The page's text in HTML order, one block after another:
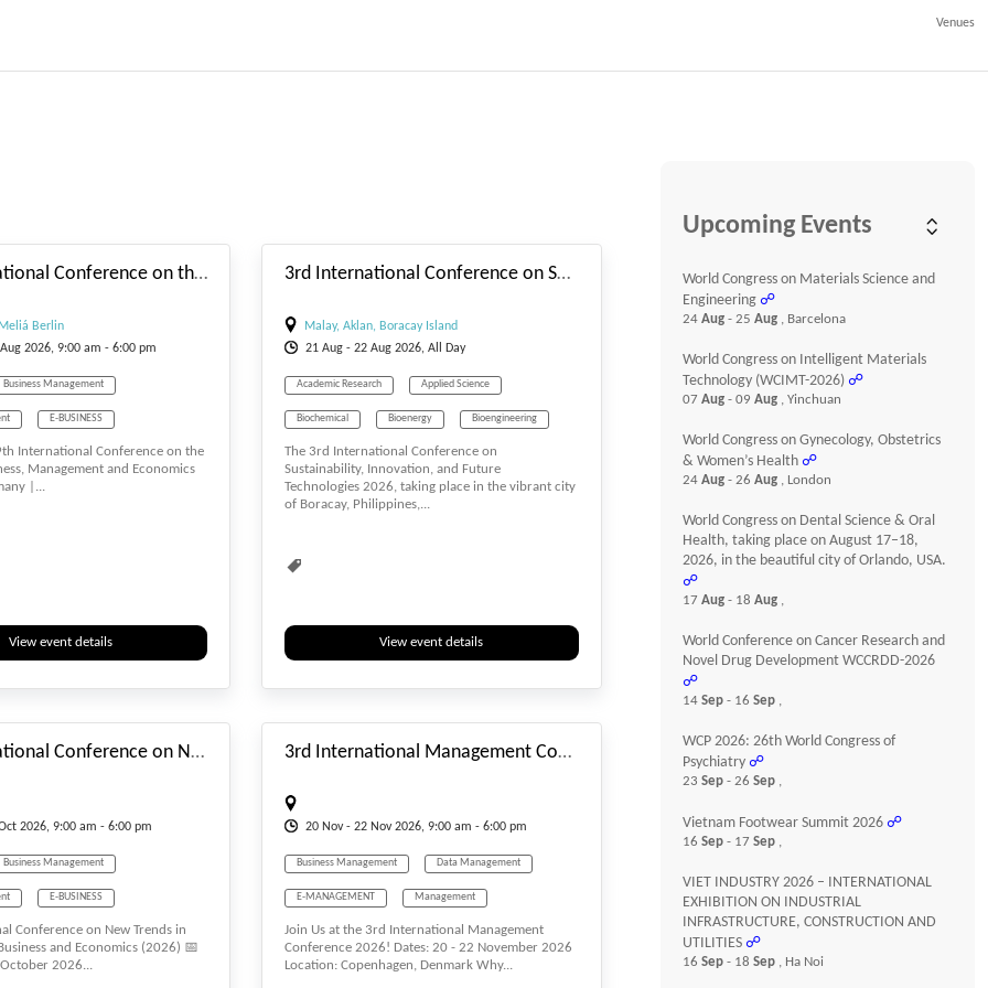
Venues
9th International Conference on the Future of Business, Management and Economics
Meliá Berlin
Aug 2026, 9:00 am - 6:00 pm
Business Management
E-BUSINESS
Economics
International Conference on the
Management and Economics
|...
View event details
3rd International Conference on Sustainability, Innovation, and Future Technologies
Malay, Aklan, Boracay Island
21Aug- 22Aug2026, All Day
Academic Research Applied Science
Biochemical Bioenergy Bioengineering
Biosciences Biotechnology
Computer Engineering Engineering
Renewable Smart Technology
Virtual Conference Waste Management
The 3rd International Conference on
Sustainability, Innovation, and Future
Technologies 2026, taking place in the vibrant city
of Boracay, Philippines,...
View event details
9th International Conference on New Trends in Management, Business and Economics
#_EVENTSTARTDATE
2026, 9:00 am - 6:00 pm
Business Management
E-BUSINESS
Economics
Tourism Management
Conference on New Trends in
and Economics (2026) 📅
2026...
3rd International Management Conference (IMCONF)
#_EVENTSTARTDATE
20 Nov- 22 Nov2026, 9:00 am - 6:00 pm
Business Management Data Management
E-MANAGEMENT Management
Tourism Management Waste Management
Water Management
Join Us at the 3rd International Management
Conference 2026! Dates: 20 - 22 November 2026
Location: Copenhagen, Denmark Why...
Upcoming Events
World Congress on Materials Science and
Engineering ☍
24Aug- 25Aug , Barcelona
World Congress on Intelligent Materials
Technology (WCIMT-2026) ☍
07Aug- 09Aug , Yinchuan
World Congress on Gynecology, Obstetrics
& Women’s Health ☍
24Aug- 26Aug , London
World Congress on Dental Science & Oral
Health, taking place on August 17–18,
2026, in the beautiful city of Orlando, USA.
☍
17Aug- 18Aug ,
World Conference on Cancer Research and
Novel Drug Development WCCRDD-2026
☍
14Sep- 16Sep ,
WCP 2026: 26th World Congress of
Psychiatry ☍
23Sep- 26Sep ,
Vietnam Footwear Summit 2026 ☍
16Sep- 17Sep ,
VIET INDUSTRY 2026 – INTERNATIONAL
EXHIBITION ON INDUSTRIAL
INFRASTRUCTURE, CONSTRUCTION AND
UTILITIES ☍
16Sep- 18Sep , Ha Noi